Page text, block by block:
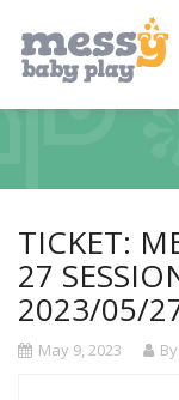
TICKET:
27
2023/05/
May 9, 2023